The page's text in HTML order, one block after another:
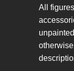
All